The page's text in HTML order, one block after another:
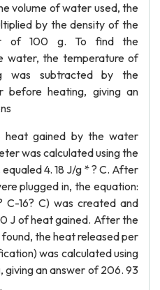
volume of water used, the
by the density of the
of 100 g. To find the
water, the temperature of
was subtracted by the
heating, giving an
heat gained by the water
was calculated using the
4. 18 J/g * ? C. After
plugged in, the equation:
C-16? C) was created and
J of heat gained. After the
the heat released per
was calculated using
giving an answer of 206. 93